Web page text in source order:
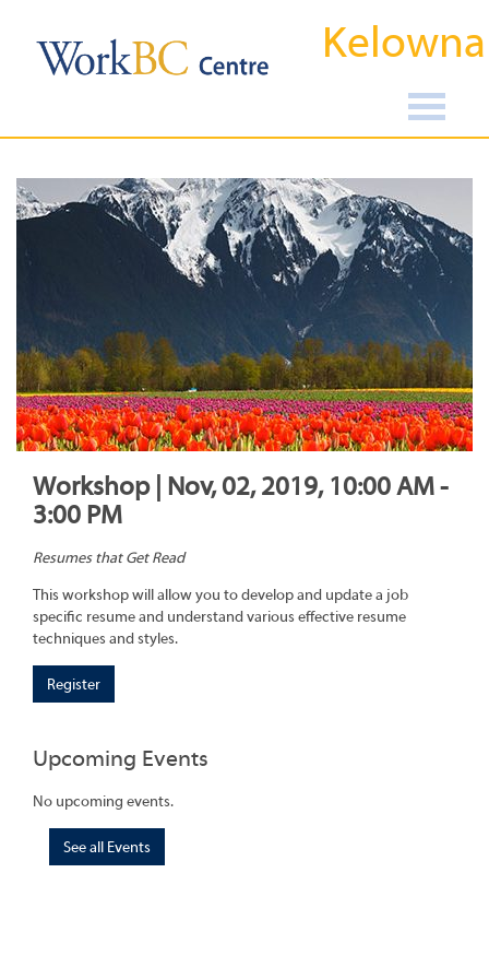
Kelowna
Workshop | Nov, 02, 2019, 10:00 AM -
3:00 PM
Resumes that Get Read
This workshop will allow you to develop and update a job
specific resume and understand various effective resume
techniques and styles.
Register
Upcoming Events
No upcoming events.
See all Events